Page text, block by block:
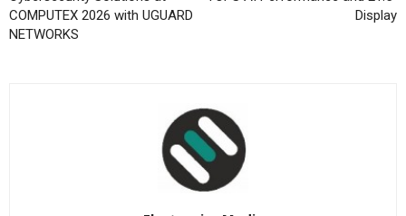
COMPUTEX 2026 with UGUARD
NETWORKS
Display